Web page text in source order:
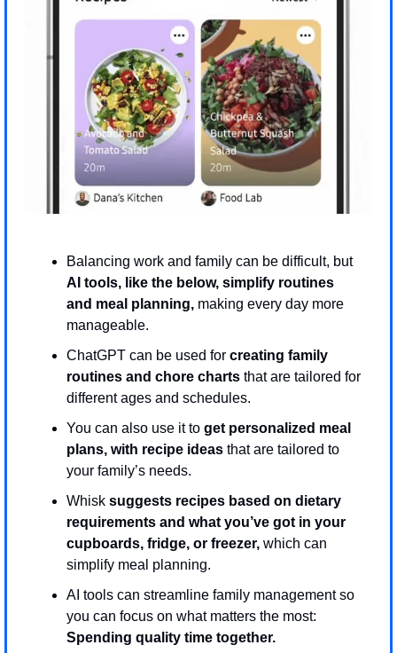
Balancing work and family can be difficult, but
AI tools, like the below, simplify routines
and meal planning, making every day more
manageable.
ChatGPT can be used for creating family
routines and chore charts that are tailored for
different ages and schedules.
You can also use it to get personalized meal
plans, with recipe ideas that are tailored to
your family’s needs.
Whisk suggests recipes based on dietary
requirements and what you’ve got in your
cupboards, fridge, or freezer, which can
simplify meal planning.
AI tools can streamline family management so
Spending quality time together.